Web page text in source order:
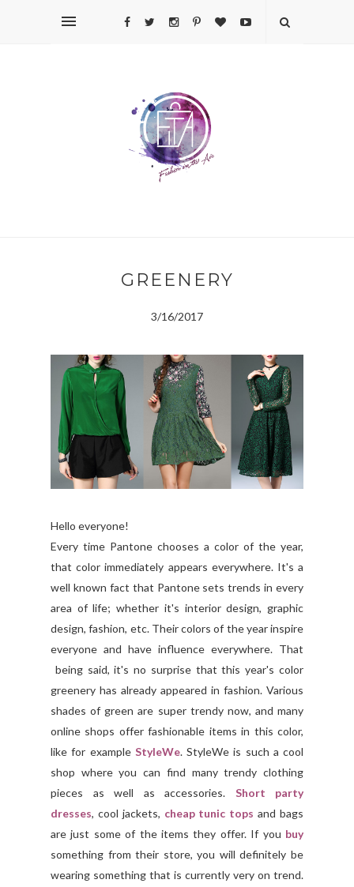
GREENERY
3/16/2017
Hello everyone!
Every time Pantone chooses a color of the year,
that color immediately appears everywhere. It's a
well known fact that Pantone sets trends in every
area of life; whether it's interior design, graphic
design, fashion, etc. Their colors of the year inspire
everyone and have influence everywhere. That
being said, it's no surprise that this year's color
greenery has already appeared in fashion. Various
shades of green are super trendy now, and many
online shops offer fashionable items in this color,
like for example StyleWe. StyleWe is such a cool
shop where you can find many trendy clothing
pieces as well as accessories. Short party
dresses, cool jackets, cheap tunic tops and bags
are just some of the items they offer. If you buy
something from their store, you will definitely be
wearing something that is currently very on trend.